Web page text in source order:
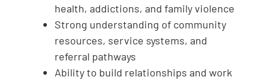
health, addictions, and family violence
Strong understanding of community
resources, service systems, and
referral pathways
Ability to build relationships and work